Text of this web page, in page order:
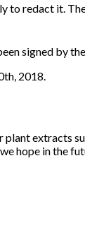
to redact it.
signed by
2018.
extracts
hope in the